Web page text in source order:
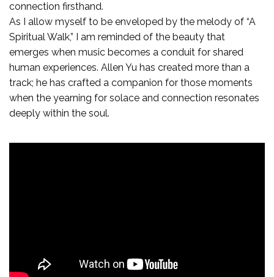
connection firsthand.
As I allow myself to be enveloped by the melody of “A
Spiritual Walk,” I am reminded of the beauty that
emerges when music becomes a conduit for shared
human experiences. Allen Yu has created more than a
track; he has crafted a companion for those moments
when the yearning for solace and connection resonates
deeply within the soul.